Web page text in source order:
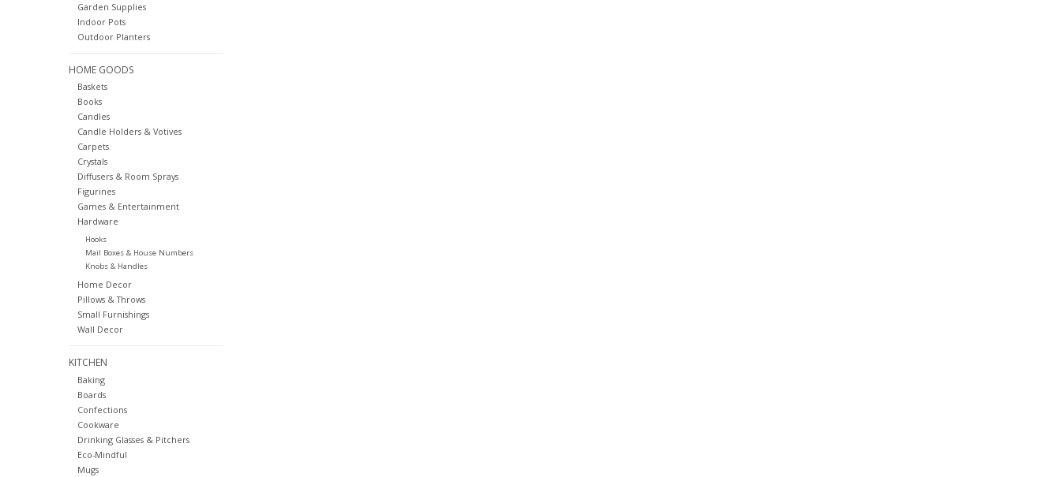
Garden Supplies
Indoor Pots
Outdoor Planters
HOME GOODS
Baskets
Books
Candles
Candle Holders & Votives
Carpets
Crystals
Diffusers & Room Sprays
Figurines
Games & Entertainment
Hardware
Hooks
Mail Boxes & House Numbers
Knobs & Handles
Home Decor
Pillows & Throws
Small Furnishings
Wall Decor
KITCHEN
Baking
Boards
Confections
Cookware
Drinking Glasses & Pitchers
Eco-Mindful
Mugs